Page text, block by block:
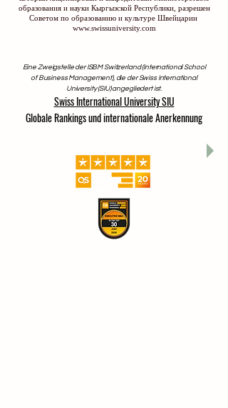
образования и науки Кыргызской Республики, разрешен
Советом по образованию и культуре Швейцарии
www.swissuniversity.com
Eine Zweigstelle der ISBM Switzerland (International School
of Business Management), die der Swiss International
University (SIU) angegliedert ist.
Swiss International University SIU
Globale Rankings und internationale Anerkennung